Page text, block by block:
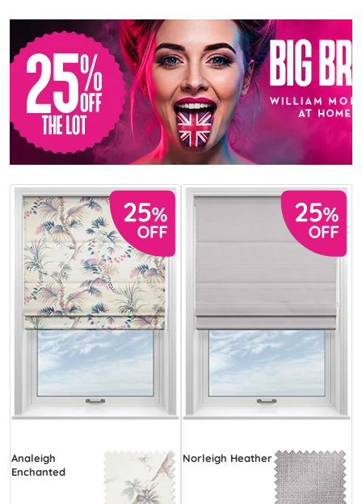
Analeigh
Enchanted
Norleigh Heather